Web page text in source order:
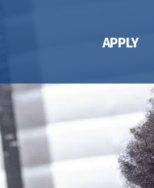
APPLY